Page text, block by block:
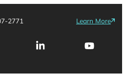
2771 Learn More